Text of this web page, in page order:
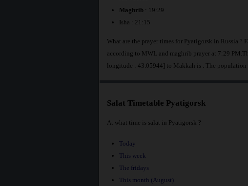
Maghrib: 19:29
Isha : 21:15
What are the prayer times for Pyatigorsk in Russia ?
according to MWL and maghrib prayer at 7:29
longitude : 43.05944] to Makkah is
. The
Salat Timetable Pyatigorsk
At what time is salat in Pyatigorsk ?
Today
This week
The fridays
This month (August)